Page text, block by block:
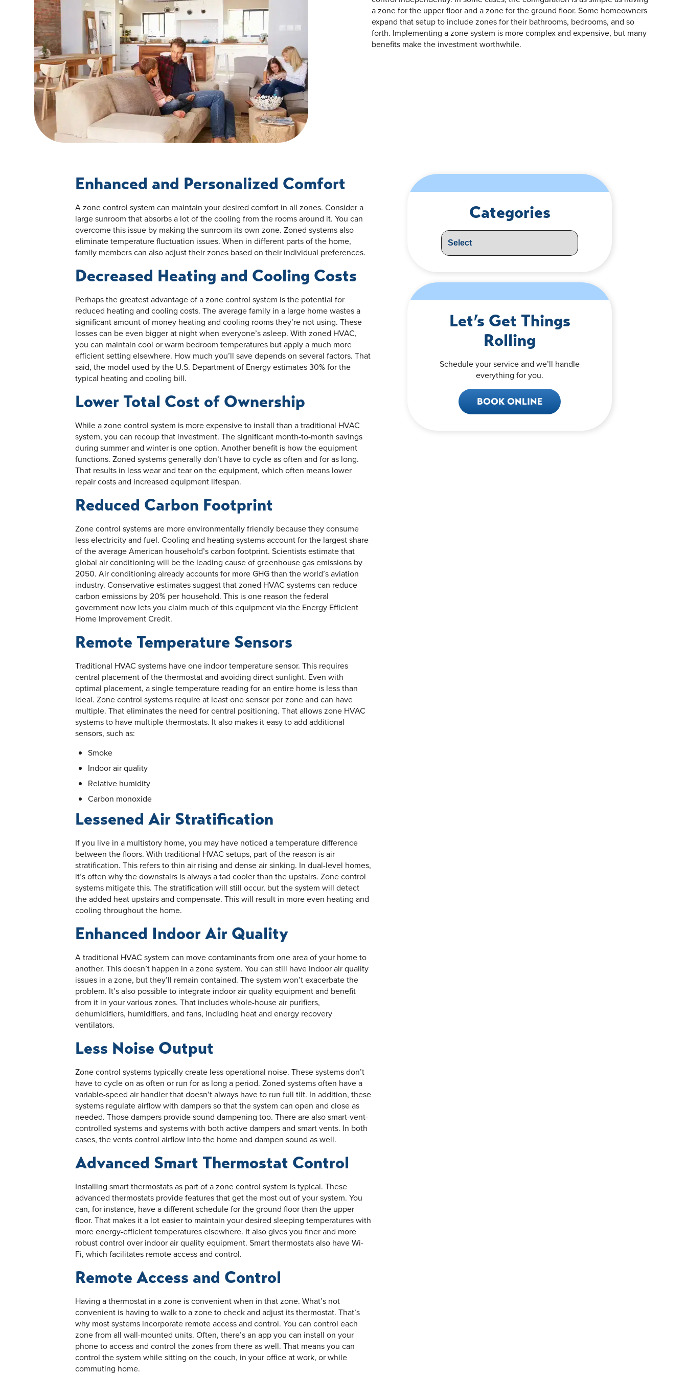
a zone for the upper floor and a zone for the ground floor. Some homeowners
expand that setup to include zones for their bathrooms, bedrooms, and so
forth. Implementing a zone system is more complex and expensive, but many
benefits make the investment worthwhile.
Enhanced and Personalized Comfort
A zone control system can maintain your desired comfort in all zones. Consider a
large sunroom that absorbs a lot of the cooling from the rooms around it. You can
overcome this issue by making the sunroom its own zone. Zoned systems also
eliminate temperature fluctuation issues. When in different parts of the home,
family members can also adjust their zones based on their individual preferences.
Decreased Heating and Cooling Costs
Perhaps the greatest advantage of a zone control system is the potential for
reduced heating and cooling costs. The average family in a large home wastes a
significant amount of money heating and cooling rooms they’re not using. These
losses can be even bigger at night when everyone’s asleep. With zoned HVAC,
you can maintain cool or warm bedroom temperatures but apply a much more
efficient setting elsewhere. How much you’ll save depends on several factors. That
said, the model used by the U.S. Department of Energy estimates 30% for the
typical heating and cooling bill.
Lower Total Cost of Ownership
While a zone control system is more expensive to install than a traditional HVAC
system, you can recoup that investment. The significant month-to-month savings
during summer and winter is one option. Another benefit is how the equipment
functions. Zoned systems generally don’t have to cycle as often and for as long.
That results in less wear and tear on the equipment, which often means lower
repair costs and increased equipment lifespan.
Reduced Carbon Footprint
Zone control systems are more environmentally friendly because they consume
less electricity and fuel. Cooling and heating systems account for the largest share
of the average American household’s carbon footprint. Scientists estimate that
global air conditioning will be the leading cause of greenhouse gas emissions by
2050. Air conditioning already accounts for more GHG than the world’s aviation
industry. Conservative estimates suggest that zoned HVAC systems can reduce
carbon emissions by 20% per household. This is one reason the federal
government now lets you claim much of this equipment via the Energy Efficient
Home Improvement Credit.
Remote Temperature Sensors
Traditional HVAC systems have one indoor temperature sensor. This requires
central placement of the thermostat and avoiding direct sunlight. Even with
optimal placement, a single temperature reading for an entire home is less than
ideal. Zone control systems require at least one sensor per zone and can have
multiple. That eliminates the need for central positioning. That allows zone HVAC
systems to have multiple thermostats. It also makes it easy to add additional
sensors, such as:
Smoke
Indoor air quality
Relative humidity
Carbon monoxide
Lessened Air Stratification
If you live in a multistory home, you may have noticed a temperature difference
between the floors. With traditional HVAC setups, part of the reason is air
stratification. This refers to thin air rising and dense air sinking. In dual-level homes,
it’s often why the downstairs is always a tad cooler than the upstairs. Zone control
systems mitigate this. The stratification will still occur, but the system will detect
the added heat upstairs and compensate. This will result in more even heating and
cooling throughout the home.
Enhanced Indoor Air Quality
A traditional HVAC system can move contaminants from one area of your home to
another. This doesn’t happen in a zone system. You can still have indoor air quality
issues in a zone, but they’ll remain contained. The system won’t exacerbate the
problem. It’s also possible to integrate indoor air quality equipment and benefit
from it in your various zones. That includes whole-house air purifiers,
dehumidifiers, humidifiers, and fans, including heat and energy recovery
ventilators.
Less Noise Output
Zone control systems typically create less operational noise. These systems don’t
have to cycle on as often or run for as long a period. Zoned systems often have a
variable-speed air handler that doesn’t always have to run full tilt. In addition, these
systems regulate airflow with dampers so that the system can open and close as
needed. Those dampers provide sound dampening too. There are also smart-vent-
controlled systems and systems with both active dampers and smart vents. In both
cases, the vents control airflow into the home and dampen sound as well.
Advanced Smart Thermostat Control
Installing smart thermostats as part of a zone control system is typical. These
advanced thermostats provide features that get the most out of your system. You
can, for instance, have a different schedule for the ground floor than the upper
floor. That makes it a lot easier to maintain your desired sleeping temperatures with
more energy-efficient temperatures elsewhere. It also gives you finer and more
robust control over indoor air quality equipment. Smart thermostats also have Wi-
Fi, which facilitates remote access and control.
Remote Access and Control
Having a thermostat in a zone is convenient when in that zone. What’s not
convenient is having to walk to a zone to check and adjust its thermostat. That’s
why most systems incorporate remote access and control. You can control each
zone from all wall-mounted units. Often, there’s an app you can install on your
phone to access and control the zones from there as well. That means you can
control the system while sitting on the couch, in your office at work, or while
commuting home.
Categories
Let’s Get Things
Rolling
Schedule your service and we’ll handle
everything for you.
BOOK ONLINE